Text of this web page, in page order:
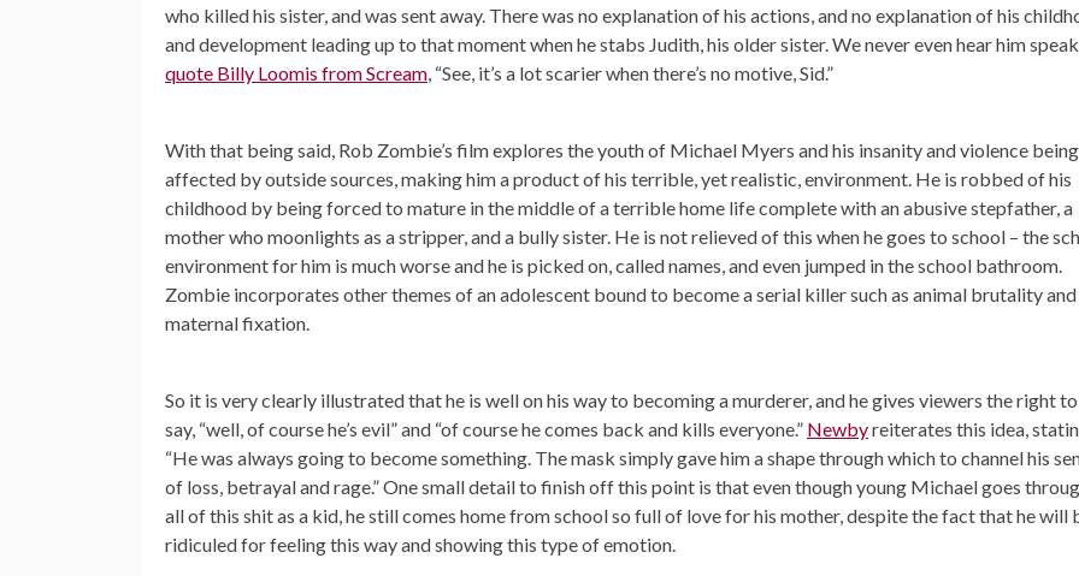
who killed his sister, and was sent away. There was no explanation of his actions, and no explanation of his
and development leading up to that moment when he stabs Judith, his older sister. We never even hear him
quote Billy Loomis from Scream, “See, it’s a lot scarier when there’s no motive, Sid.”
With that being said, Rob Zombie’s film explores the youth of Michael Myers and his insanity and violence being
affected by outside sources, making him a product of his terrible, yet realistic, environment. He is robbed of his
childhood by being forced to mature in the middle of a terrible home life complete with an abusive stepfather, a
mother who moonlights as a stripper, and a bully sister. He is not relieved of this when he goes to school – the
environment for him is much worse and he is picked on, called names, and even jumped in the school bathroom.
Zombie incorporates other themes of an adolescent bound to become a serial killer such as animal brutality and
maternal fixation.
So it is very clearly illustrated that he is well on his way to becoming a murderer, and he gives viewers the right to
say, “well, of course he’s evil” and “of course he comes back and kills everyone.” Newbyreiterates this idea,
“He was always going to become something. The mask simply gave him a shape through which to channel his
of loss, betrayal and rage.” One small detail to finish off this point is that even though young Michael goes
all of this shit as a kid, he still comes home from school so full of love for his mother, despite the fact that he will
ridiculed for feeling this way and showing this type of emotion.